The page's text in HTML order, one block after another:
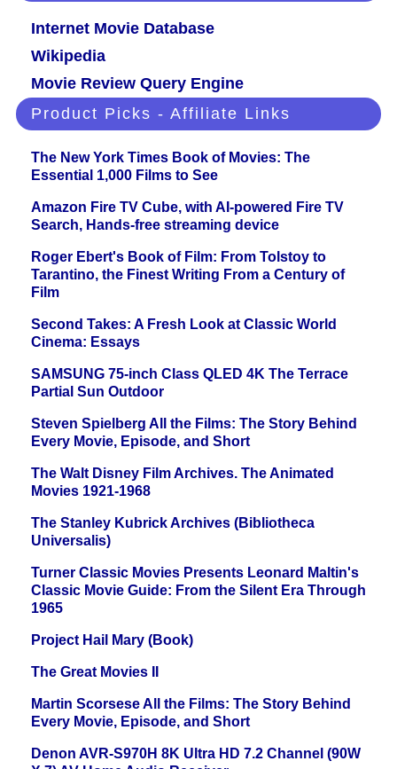
Internet Movie Database
Wikipedia
Movie Review Query Engine
Product Picks - Affiliate Links
The New York Times Book of Movies: The
Essential 1,000 Films to See
Amazon Fire TV Cube, with AI-powered Fire TV
Search, Hands-free streaming device
Roger Ebert's Book of Film: From Tolstoy to
Tarantino, the Finest Writing From a Century of
Film
Second Takes: A Fresh Look at Classic World
Cinema: Essays
SAMSUNG 75-inch Class QLED 4K The Terrace
Partial Sun Outdoor
Steven Spielberg All the Films: The Story Behind
Every Movie, Episode, and Short
The Walt Disney Film Archives. The Animated
Movies 1921-1968
The Stanley Kubrick Archives (Bibliotheca
Universalis)
Turner Classic Movies Presents Leonard Maltin's
Classic Movie Guide: From the Silent Era Through
1965
Project Hail Mary (Book)
The Great Movies II
Martin Scorsese All the Films: The Story Behind
Every Movie, Episode, and Short
Denon AVR-S970H 8K Ultra HD 7.2 Channel (90W